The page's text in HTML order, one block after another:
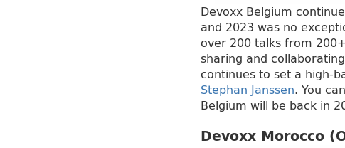
Devoxx Belgium
and 2023 was no
over 200 talks from
sharing and
continues to set a high-
Stephan Janssen. You
Belgium will be back in
Devoxx Morocco